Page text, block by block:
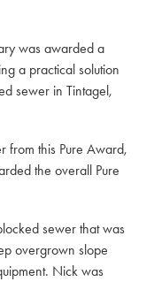
was awarded a
a practical solution
sewer in Tintagel,
from this Pure Award,
the overall Pure
sewer that was
overgrown slope
Nick was